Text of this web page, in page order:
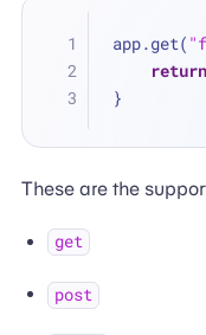
app.get(
return
}
These are the
get
post